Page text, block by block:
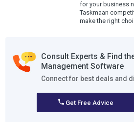
for your business
Taskmaan
make the right
Consult Experts & Find
Management Software
Connect for best deals and
Get Free Advice